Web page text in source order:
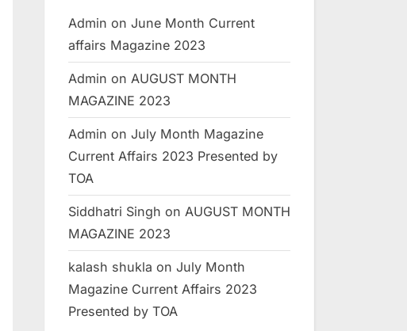
Admin on June Month Current
affairs Magazine 2023
Admin on AUGUST MONTH
MAGAZINE 2023
Admin on July Month Magazine
Current Affairs 2023 Presented by
TOA
Siddhatri Singh on AUGUST MONTH
MAGAZINE 2023
kalash shukla on July Month
Magazine Current Affairs 2023
Presented by TOA